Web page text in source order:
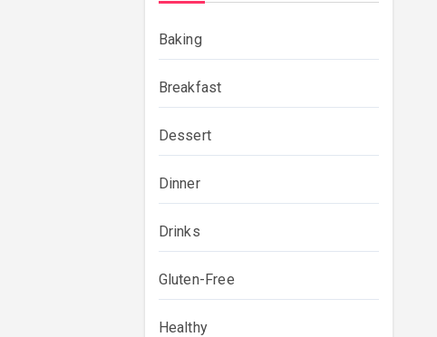
Baking
Breakfast
Dessert
Dinner
Drinks
Gluten-Free
Healthy